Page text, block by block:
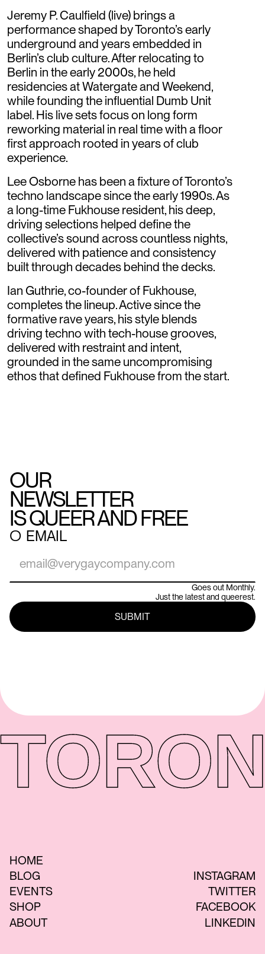
Jeremy P. Caulfield (live) brings a
performance shaped by Toronto’s early
underground and years embedded in
Berlin’s club culture. After relocating to
Berlin in the early 2000s, he held
residencies at Watergate and Weekend,
while founding the influential Dumb Unit
label. His live sets focus on long form
reworking material in real time with a floor
first approach rooted in years of club
experience.
Lee Osborne has been a fixture of Toronto’s
techno landscape since the early 1990s. As
a long-time Fukhouse resident, his deep,
driving selections helped define the
collective’s sound across countless nights,
delivered with patience and consistency
built through decades behind the decks.
Ian Guthrie, co-founder of Fukhouse,
completes the lineup. Active since the
formative rave years, his style blends
driving techno with tech-house grooves,
delivered with restraint and intent,
grounded in the same uncompromising
ethos that defined Fukhouse from the start.
OUR
NEWSLETTER
IS QUEER AND FREE
○ EMAIL
Goes out Monthly.
Just the latest and queerest.
HOME
BLOG
EVENTS
SHOP
ABOUT
INSTAGRAM
TWITTER
FACEBOOK
LINKEDIN